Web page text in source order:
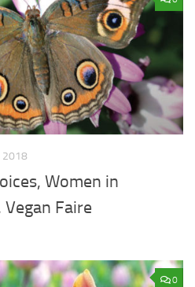
2018
Women in
Faire
0